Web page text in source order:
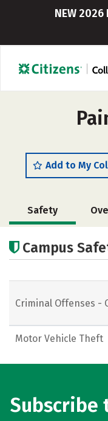
NEW
Add to My
Safety
Campus Life
Campus
Criminal Offenses -
Motor Vehicle Theft
Subscribe